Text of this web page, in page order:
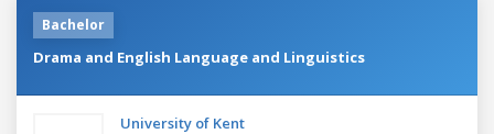
Bachelor
Drama and English Language and Linguistics
University of Kent